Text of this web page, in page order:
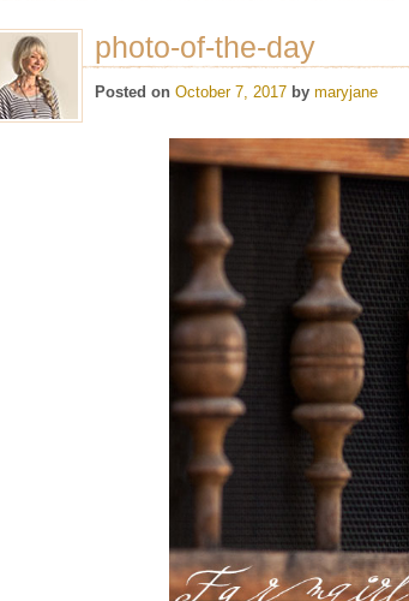
photo-of-the-day
Posted on October 7, 2017 by maryjane